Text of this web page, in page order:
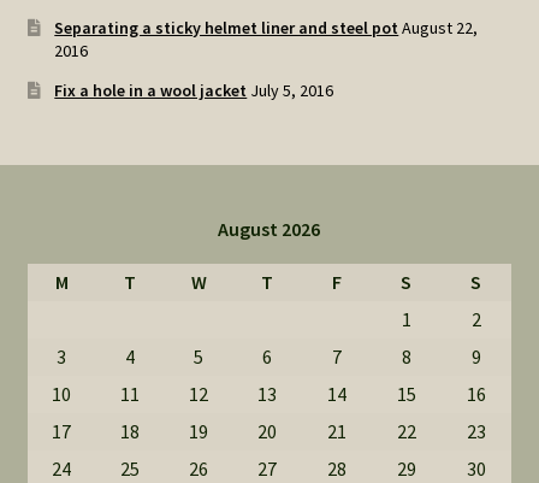
Separating a sticky helmet liner and steel pot August 22,
2016
Fix a hole in a wool jacket July 5, 2016
August 2026
M T W T F S
S
1
2
3
4 5 6 7 8
9
10
11 12 13 14 15
16
17
18 19 20 21 22
23
24
25 26 27 28 29
30